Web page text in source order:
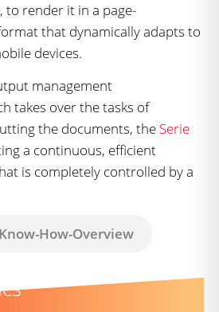
to render it in a page-
that dynamically adapts to
devices.
management
takes over the tasks of
the documents, the Serie
a continuous, efficient
is completely controlled by a
How-Overview